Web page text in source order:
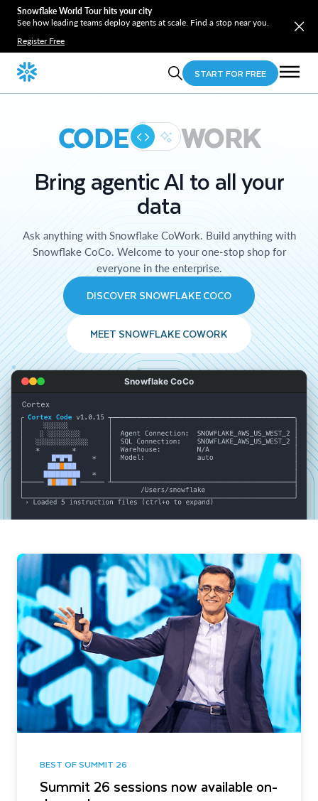
Snowflake World Tour hits your city
See how leading teams deploy agents at scale. Find a stop near you.
Register Free
START FOR FREE
CODE WORK
Bring agentic AI to all your
data
Ask anything with Snowflake CoWork. Build anything with
Snowflake CoCo. Welcome to your one-stop shop for
everyone in the enterprise.
DISCOVER SNOWFLAKE COCO
MEET SNOWFLAKE COWORK
Snowflake CoCo
BEST OF SUMMIT 26
Summit 26 sessions now available on-